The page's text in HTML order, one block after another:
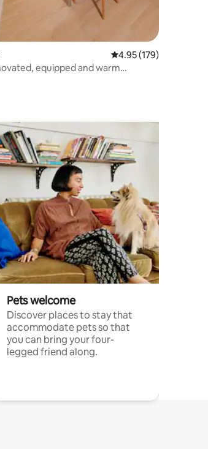
rating, 31 reviews 4.95 out of 5 average
4.95 (179)
equipped and warm
Pets welcome
Discover places to stay that
accommodate pets so that
you can bring your four-
legged friend along.